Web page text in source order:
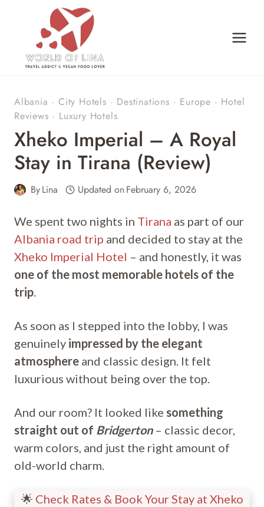
Albania ·City Hotels · Destinations · Europe · Hotel
Reviews · Luxury Hotels
Xheko Imperial – A Royal
Stay in Tirana (Review)
ByLina Updated onFebruary 6, 2026
We spent two nights in Tirana as part of our
Albania road trip and decided to stay at the
Xheko Imperial Hotel – and honestly, it was
one of the most memorable hotels of the
trip
As soon as I stepped into the lobby, I was
genuinely impressed by the elegant
atmosphere and classic design. It felt
luxurious without being over the top.
And our room? It looked like something
straight out of Bridgerton– classic decor,
warm colors, and just the right amount of
old-world charm.
🌟 Check Rates & Book Your Stay at Xheko